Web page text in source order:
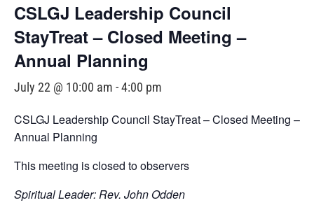
CSLGJ Leadership Council
StayTreat – Closed Meeting –
Annual Planning
July 22 @ 10:00 am -4:00 pm
CSLGJ Leadership Council StayTreat – Closed Meeting –
Annual Planning
This meeting is closed to observers
Spiritual Leader: Rev. John Odden